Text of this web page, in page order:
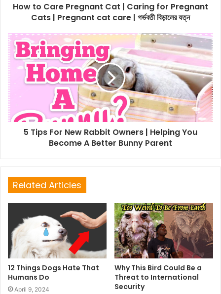
How to Care Pregnant Cat | Caring for Pregnant
Cats | Pregnant cat care | গর্ভবতী বিড়ালের যত্ন
5 Tips For New Rabbit Owners | Helping You
Become A Better Bunny Parent
Related Articles
12 Things Dogs Hate That
Humans Do
April 9, 2024
Why This Bird Could Be a
Threat to International
Security